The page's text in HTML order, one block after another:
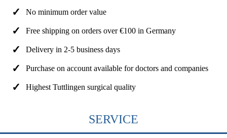
No minimum order value
Free shipping on orders over €100 in Germany
Delivery in 2-5 business days
Purchase on account available for doctors and companies
Highest Tuttlingen surgical quality
SERVICE